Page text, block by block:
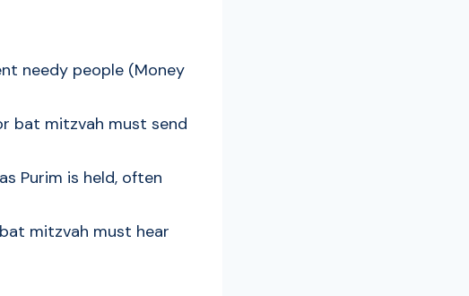
needy people (Money
bat mitzvah must send
Purim is held, often
mitzvah must hear